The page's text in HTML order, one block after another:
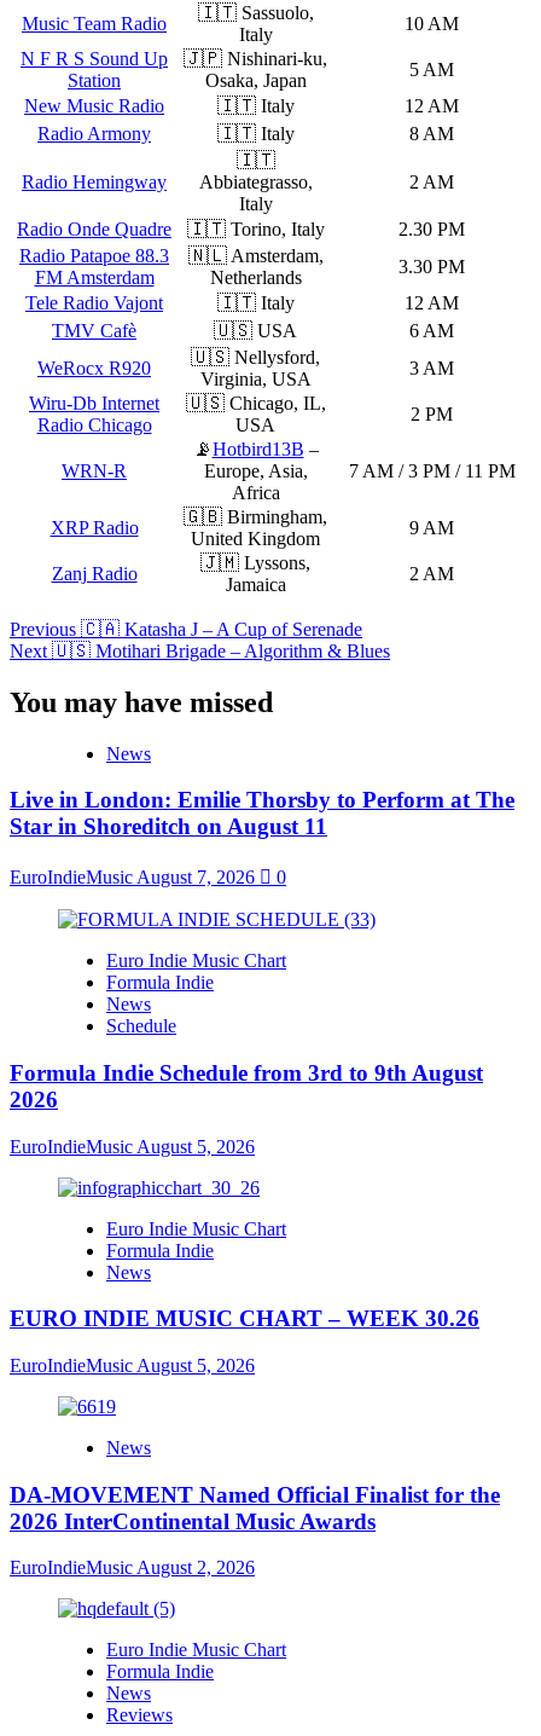
Music Team Radio
🇮🇹 Sassuolo,
Italy
10 AM
N F R S Sound Up
Station
🇯🇵 Nishinari-ku,
Osaka, Japan
5 AM
New Music Radio
🇮🇹 Italy
12 AM
Radio Armony
🇮🇹 Italy 8 AM
Radio Hemingway
🇮🇹
Abbiategrasso,
Italy
2 AM
Radio Onde Quadre 🇮🇹 Torino, Italy
2.30 PM
Radio Patapoe 88.3
FM Amsterdam
🇳🇱 Amsterdam,
Netherlands
3.30 PM
Tele Radio Vajont
🇮🇹 Italy
12 AM
TMV Cafè
🇺🇸 USA
6 AM
WeRocx R920
🇺🇸 Nellysford,
Virginia, USA
3 AM
Wiru-Db Internet
Radio Chicago
🇺🇸 Chicago, IL,
USA
2 PM
WRN-R
📡Hotbird13B –
Europe, Asia,
Africa
7 AM / 3 PM / 11 PM
XRP Radio
🇬🇧 Birmingham,
United Kingdom
9 AM
Zanj Radio
🇯🇲 Lyssons,
Jamaica
2 AM
Post
Navigation
Previous 🇨🇦 Katasha J – A Cup of Serenade
Next 🇺🇸 Motihari Brigade – Algorithm & Blues
You may have missed
News
Live in London: Emilie Thorsby to Perform at The
Star in Shoreditch on August 11
EuroIndieMusic August 7, 2026 0
Euro Indie Music Chart
Formula Indie
News
Schedule
Formula Indie Schedule from 3rd to 9th August
2026
EuroIndieMusic August 5, 2026
Euro Indie Music Chart
Formula Indie
News
EURO INDIE MUSIC CHART – WEEK 30.26
EuroIndieMusic August 5, 2026
News
DA-MOVEMENT Named Official Finalist for the
2026 InterContinental Music Awards
EuroIndieMusic August 2, 2026
Euro Indie Music Chart
Formula Indie
News
Reviews